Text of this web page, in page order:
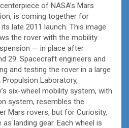
of NASA’s Mars
is coming together for
late 2011 launch. This image
the rover with the mobility
— in place after
29. Spacecraft engineers and
and testing the rover in a large
Laboratory,
six-wheel mobility system, with
system, resembles the
Mars rovers, but for Curiosity,
landing gear. Each wheel is